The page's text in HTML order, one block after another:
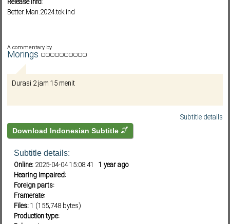
Release info:
Better.Man.2024.tek.ind
A commentary by
Morings
Durasi 2 jam 15 menit
Subtitle details
Download Indonesian Subtitle
Subtitle details:
Online: 2025-04-04 15:08:41 1 year ago
Hearing Impaired:
Foreign parts:
Framerate:
Files:1 (155,748 bytes)
Production type: